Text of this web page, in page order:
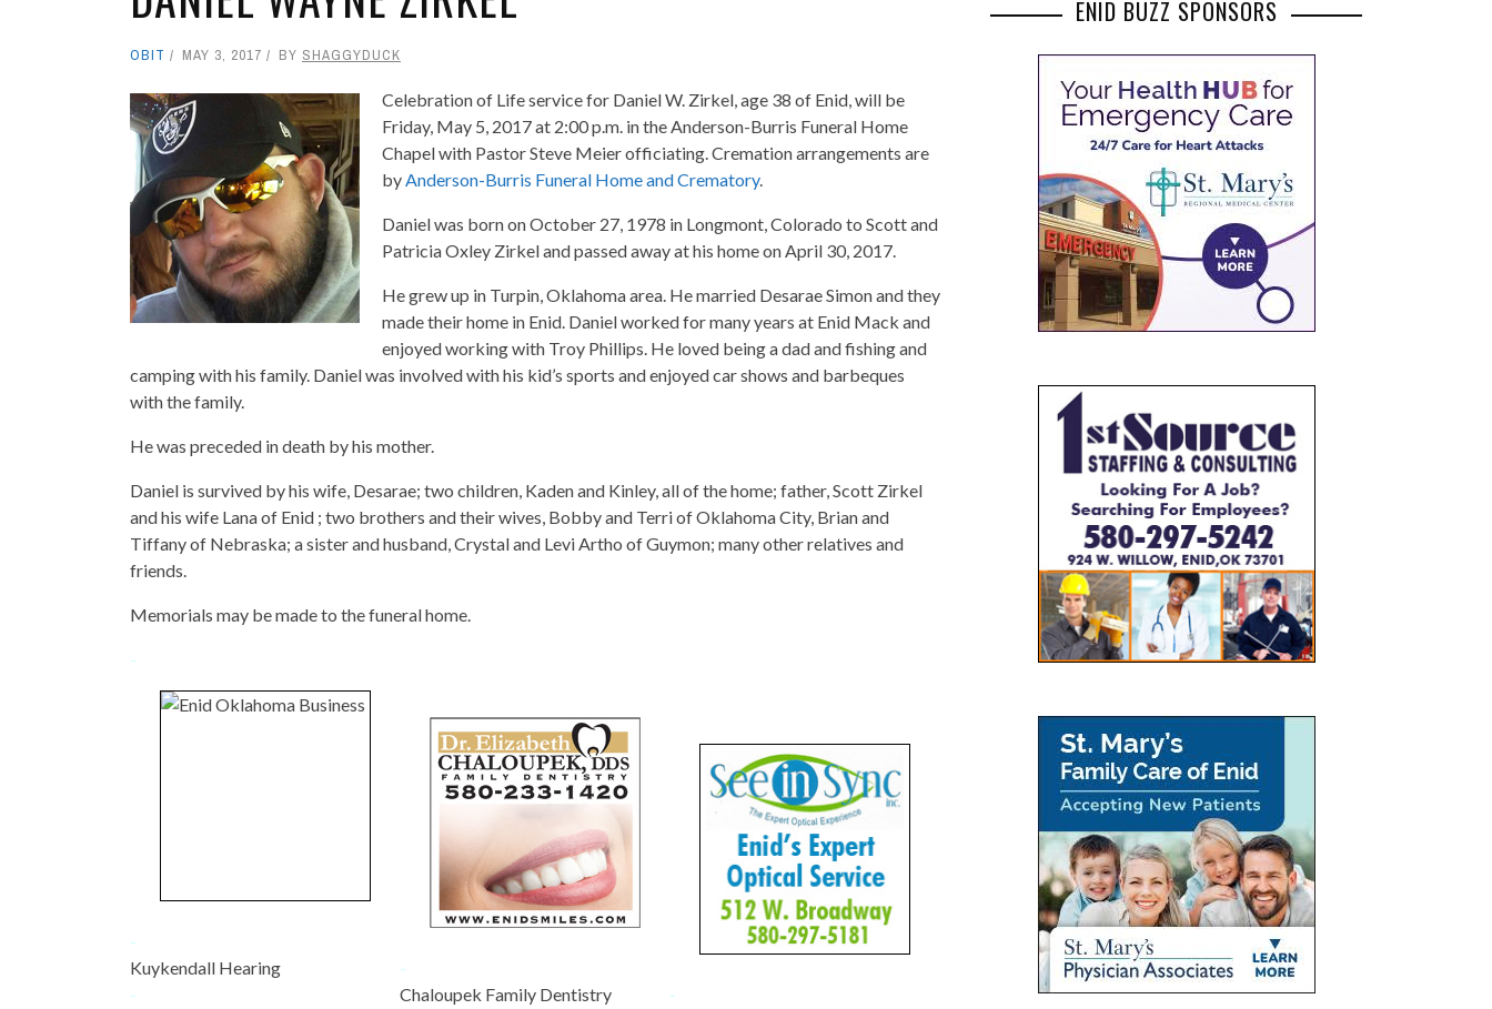
OBIT MAY 3, 2017 BY SHAGGYDUCK
Celebration of Life service for Daniel W. Zirkel, age 38 of Enid, will be
Friday, May 5, 2017 at 2:00 p.m. in the Anderson-Burris Funeral Home
Chapel with Pastor Steve Meier officiating. Cremation arrangements are
byAnderson-Burris Funeral Home and Crematory.
Daniel was born on October 27, 1978 in Longmont, Colorado to Scott and
Patricia Oxley Zirkel and passed away at his home on April 30, 2017.
He grew up in Turpin, Oklahoma area. He married Desarae Simon and they
made their home in Enid. Daniel worked for many years at Enid Mack and
enjoyed working with Troy Phillips. He loved being a dad and fishing and
camping with his family. Daniel was involved with his kid’s sports and enjoyed car shows and barbeques
with the family.
He was preceded in death by his mother.
Daniel is survived by his wife, Desarae; two children, Kaden and Kinley, all of the home; father, Scott Zirkel
and his wife Lana of Enid ; two brothers and their wives, Bobby and Terri of Oklahoma City, Brian and
Tiffany of Nebraska; a sister and husband, Crystal and Levi Artho of Guymon; many other relatives and
friends.
Memorials may be made to the funeral home.
-
-
Kuykendall Hearing
-
-
Chaloupek Family Dentistry
-
ENID BUZZ SPONSORS